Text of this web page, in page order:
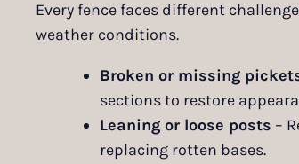
Every fence faces different
weather conditions.
Broken or missing
sections to restore
Leaning or loose posts –
replacing rotten bases.